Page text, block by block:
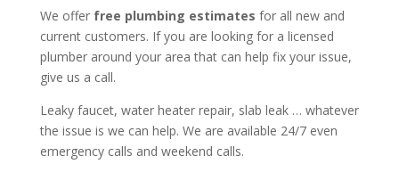
We offer free plumbing estimates for all new and
current customers. If you are looking for a licensed
plumber around your area that can help fix your issue,
give us a call.
Leaky faucet, water heater repair, slab leak … whatever
the issue is we can help. We are available 24/7 even
emergency calls and weekend calls.